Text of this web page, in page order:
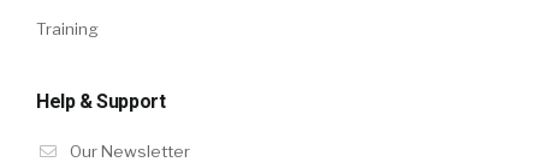
Training
Help & Support
Our Newsletter